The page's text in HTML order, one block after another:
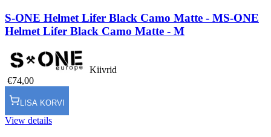
S-ONE Helmet Lifer Black Camo Matte - MS-ONE
Helmet Lifer Black Camo Matte - M
Kiivrid
€74,00
LISA KORVI
View details